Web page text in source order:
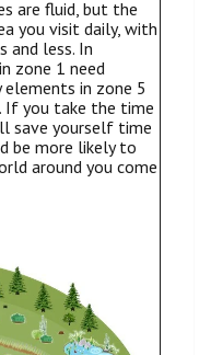
are fluid, but the
you visit daily, with
and less. In
zone 1 need
in zone 5
If you take the time
save yourself time
be more likely to
around you come